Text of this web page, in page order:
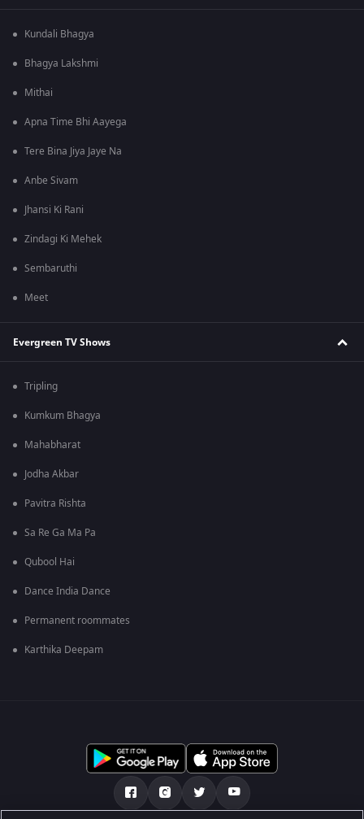
Kundali Bhagya
Bhagya Lakshmi
Mithai
Apna Time Bhi Aayega
Tere Bina Jiya Jaye Na
Anbe Sivam
Jhansi Ki Rani
Zindagi Ki Mehek
Sembaruthi
Meet
Evergreen TV Shows
Tripling
Kumkum Bhagya
Mahabharat
Jodha Akbar
Pavitra Rishta
Sa Re Ga Ma Pa
Qubool Hai
Dance India Dance
Permanent roommates
Karthika Deepam